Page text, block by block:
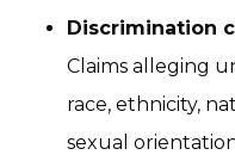
Discrimination
Claims alleging
race, ethnicity,
sexual